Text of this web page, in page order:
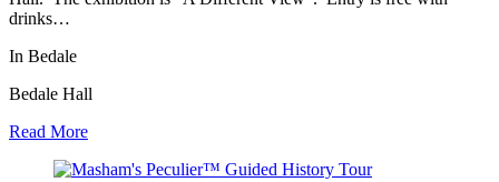
drinks…
In Bedale
Bedale Hall
Read More